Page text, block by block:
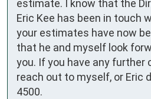
estimate. I know that the
Eric Kee has been in touch
your estimates have now
that he and myself look
you. If you have any further
reach out to myself, or Eric
4500.